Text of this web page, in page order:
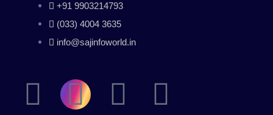
+91 9903214793
(033) 4004 3635
info@sajinfoworld.in
F
I
Y
L